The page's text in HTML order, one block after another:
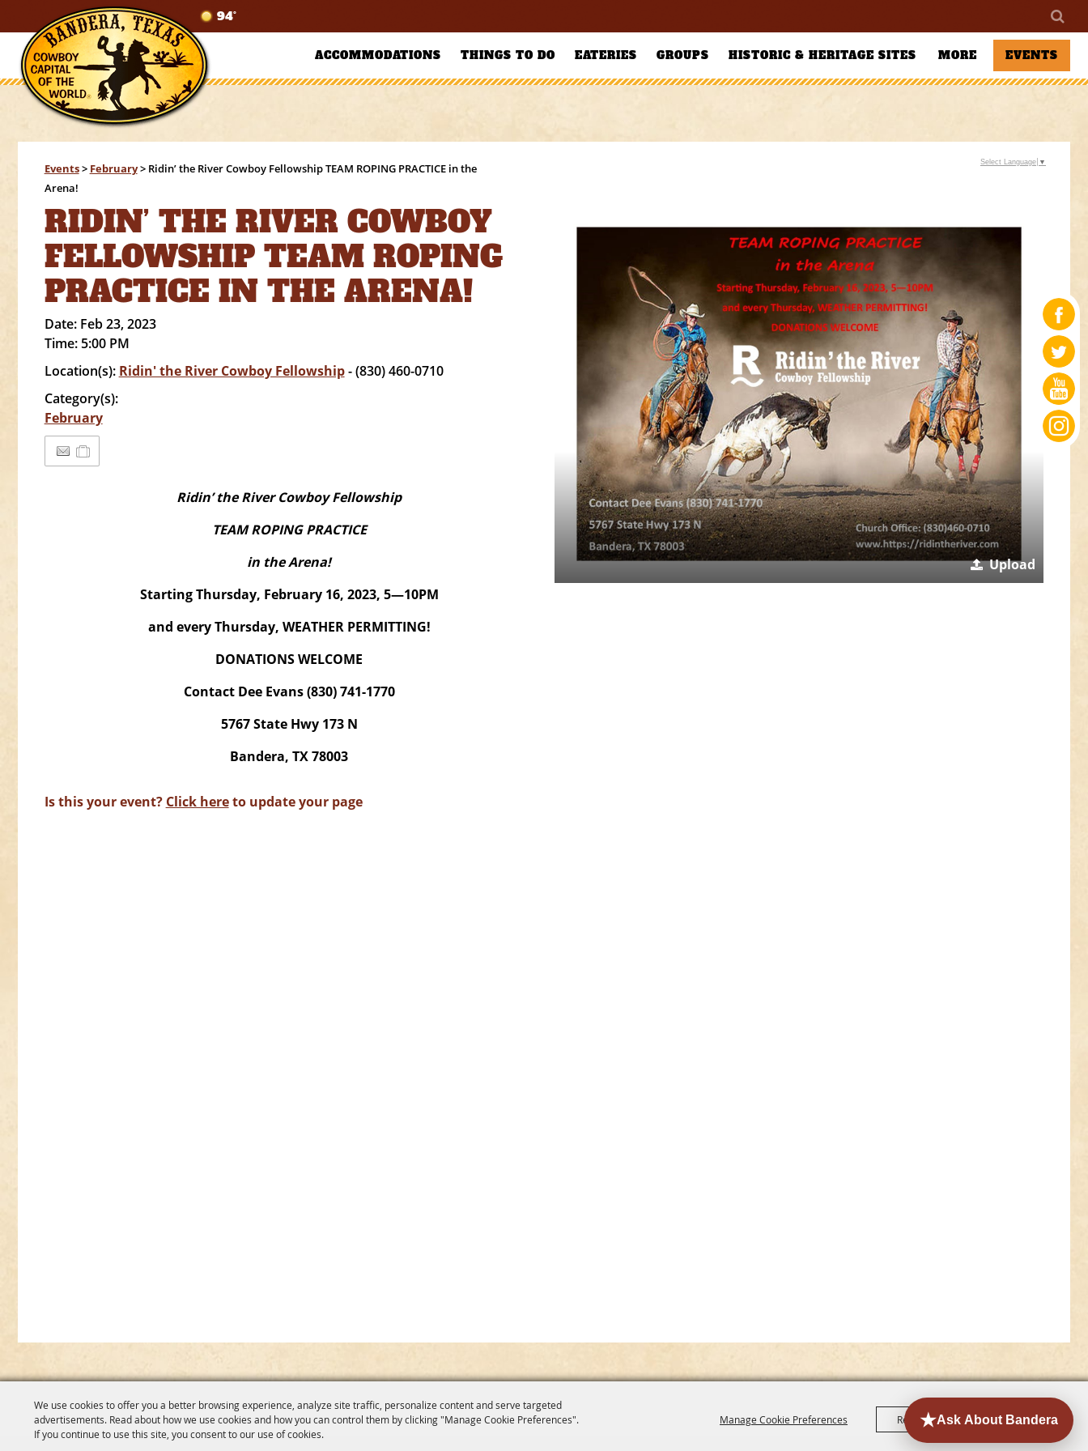
We use cookies to offer you a better browsing experience, analyze site traffic, personalize content and serve targeted
advertisements. Read about how we use cookies and how you can control them by clicking "Manage Cookie Preferences".
If you continue to use this site, you consent to our use of cookies.
Manage Cookie Preferences Reject All Accept All
94°
ACCOMMODATIONS THINGS TO DO EATERIES GROUPS HISTORIC & HERITAGE SITES MORE EVENTS
Events> February> Ridin’ the River Cowboy Fellowship TEAM ROPING PRACTICE in the
Arena!
RIDIN’ THE RIVER COWBOY
FELLOWSHIP TEAM ROPING
PRACTICE IN THE ARENA!
Date: Feb 23, 2023
Time: 5:00 PM
Location(s): Ridin' the River Cowboy Fellowship- (830) 460-0710
Category(s):
February
Ridin’ the River Cowboy Fellowship
TEAM ROPING PRACTICE
in the Arena!
Starting Thursday, February 16, 2023, 5—10PM
and every Thursday, WEATHER PERMITTING!
DONATIONS WELCOME
Contact Dee Evans (830) 741-1770
5767 State Hwy 173 N
Bandera, TX 78003
Upload
Is this your event? Click hereto update your page
Select Language ▼